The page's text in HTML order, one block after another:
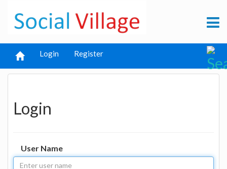
Login Register
Login
User Name